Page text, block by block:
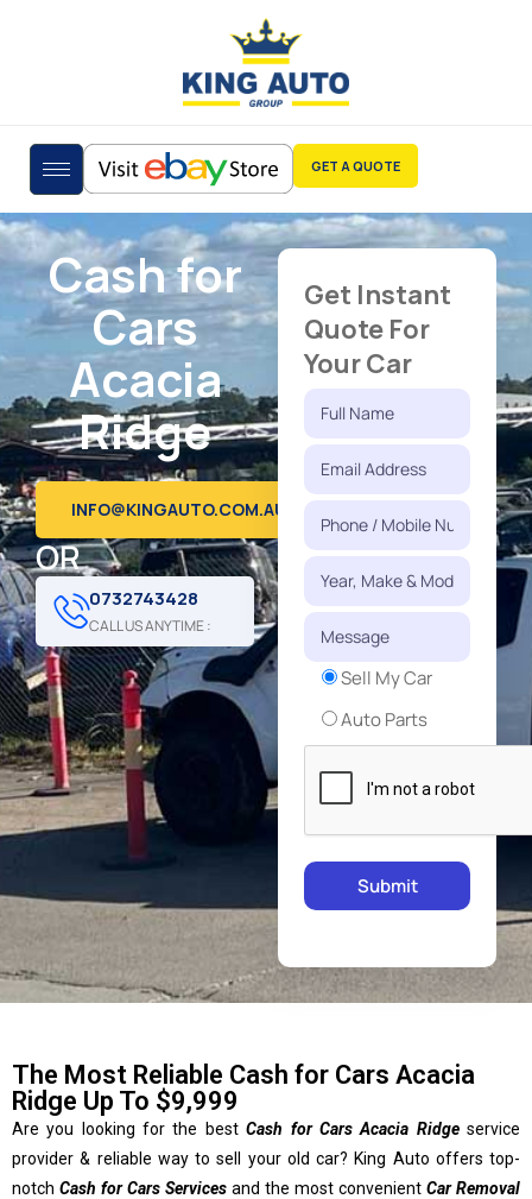
GET A QUOTE
Cash for
Cars
Acacia
Ridge
INFO@KINGAUTO.COM.AU
OR
0732743428
CALL US ANYTIME :
Get Instant
Quote For
Your Car
Sell My Car
Auto Parts
The Most Reliable Cash for Cars Acacia
Ridge Up To $9,999
Are you looking for the bestCash for Cars Acacia Ridgeservice
provider & reliable way to sell your old car? King Auto offers top-
notch Cash for Cars Services and the most convenient Car Removal